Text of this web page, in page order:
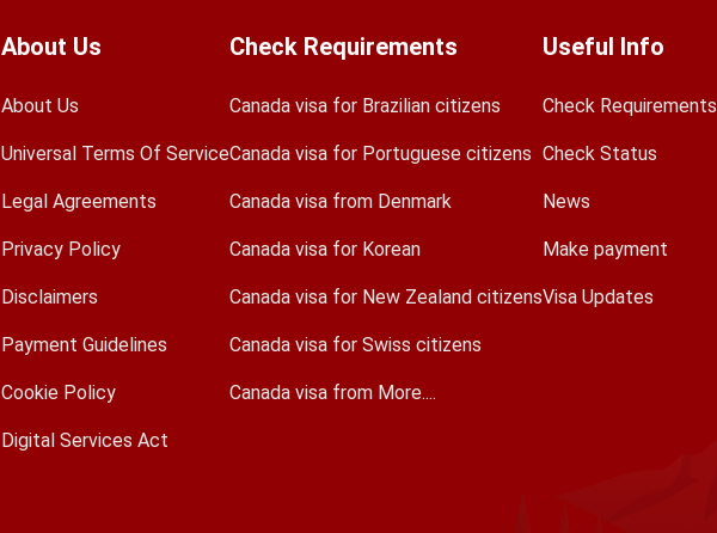
About Us
About Us
Universal Terms Of Service
Legal Agreements
Privacy Policy
Disclaimers
Payment Guidelines
Cookie Policy
Digital Services Act
Check Requirements
Canada visa for Brazilian citizens
Canada visa for Portuguese citizens
Canada visa from Denmark
Canada visa for Korean
Canada visa for New Zealand citizens
Canada visa for Swiss citizens
Canada visa from More....
Useful Info
Check Requirements
Check Status
News
Make payment
Visa Updates